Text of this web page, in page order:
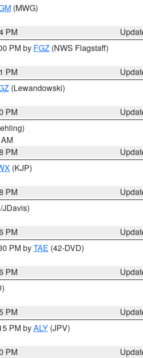
(MWG)
PM
PM by FGZ (NWS Flagstaff)
PM
(Lewandowski)
PM
PM
(KJP)
PM
JDavis)
PM
PM byTAE (42-DVD)
PM
PM
PM byALY (JPV)
PM